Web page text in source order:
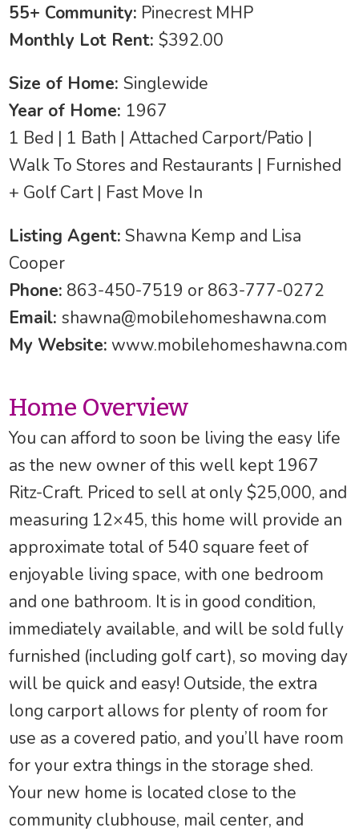
55+ Community: Pinecrest MHP
Monthly Lot Rent:$392.00
Size of Home:Singlewide
Year of Home: 1967
1 Bed | 1 Bath | Attached Carport/Patio |
Walk To Stores and Restaurants | Furnished
+ Golf Cart | Fast Move In
Listing Agent: Shawna Kemp and Lisa
Cooper
Phone: 863-450-7519 or 863-777-0272
Email:shawna@mobilehomeshawna.com
My Website: www.mobilehomeshawna.com
Home Overview
You can afford to soon be living the easy life
as the new owner of this well kept 1967
Ritz-Craft. Priced to sell at only $25,000, and
measuring 12×45, this home will provide an
approximate total of 540 square feet of
enjoyable living space, with one bedroom
and one bathroom. It is in good condition,
immediately available, and will be sold fully
furnished (including golf cart), so moving day
will be quick and easy! Outside, the extra
long carport allows for plenty of room for
use as a covered patio, and you’ll have room
for your extra things in the storage shed.
Your new home is located close to the
community clubhouse, mail center, and